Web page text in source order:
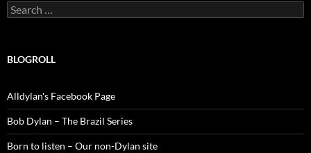
Search
for:
BLOGROLL
Alldylan's Facebook Page
Bob Dylan – The Brazil Series
Born to listen – Our non-Dylan site